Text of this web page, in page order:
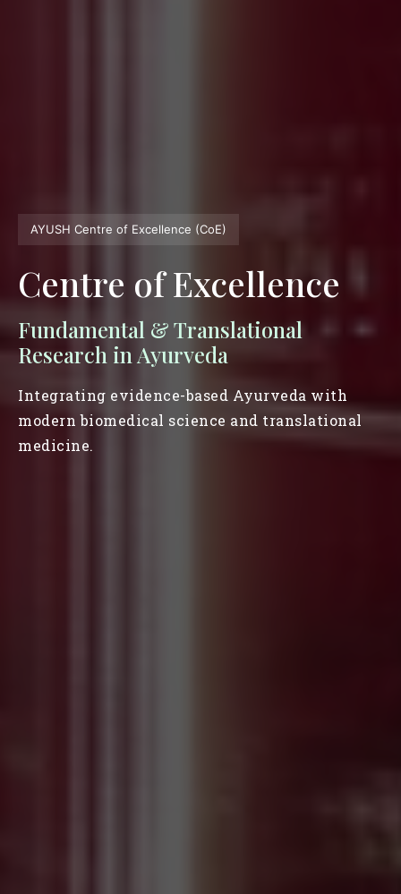
AYUSH Centre of Excellence (CoE)
Centre of Excellence
Fundamental & Translational
Research in Ayurveda
Integrating evidence-based Ayurveda with
modern biomedical science and translational
medicine.